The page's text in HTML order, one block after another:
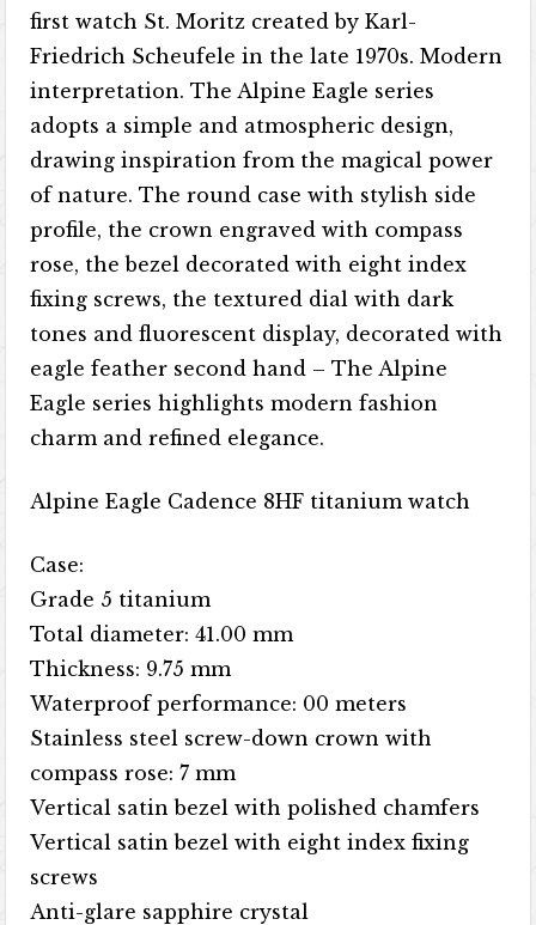
first watch St. Moritz created by Karl-
Friedrich Scheufele in the late 1970s. Modern
interpretation. The Alpine Eagle series
adopts a simple and atmospheric design,
drawing inspiration from the magical power
of nature. The round case with stylish side
profile, the crown engraved with compass
rose, the bezel decorated with eight index
fixing screws, the textured dial with dark
tones and fluorescent display, decorated with
eagle feather second hand – The Alpine
Eagle series highlights modern fashion
charm and refined elegance.
Alpine Eagle Cadence 8HF titanium watch
Case:
Grade 5 titanium
Total diameter: 41.00 mm
Thickness: 9.75 mm
Waterproof performance: 00 meters
Stainless steel screw-down crown with
compass rose: 7 mm
Vertical satin bezel with polished chamfers
Vertical satin bezel with eight index fixing
screws
Anti-glare sapphire crystal